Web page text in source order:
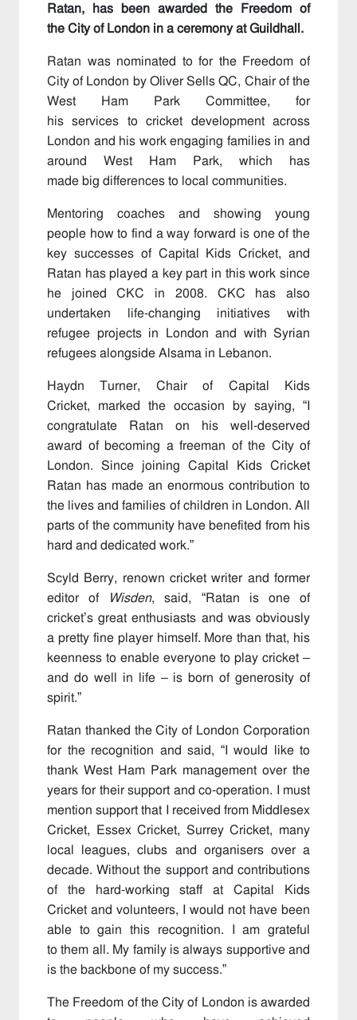
Ratan, has been awarded the Freedom of
the City of London in a ceremony at Guildhall.
Ratan was nominated to for the Freedom of
City of London by Oliver Sells QC, Chair of the
West Ham Park Committee, for
his services to cricket development across
London and his work engaging families in and
around West Ham Park, which has
made big differences to local communities.
Mentoring coaches and showing young
people how to find a way forward is one of the
key successes of Capital Kids Cricket, and
Ratan has played a key part in this work since
he joined CKC in 2008. CKC has also
undertaken life-changing initiatives with
refugee projects in London and with Syrian
refugees alongside Alsama in Lebanon.
Haydn Turner, Chair of Capital Kids
Cricket, marked the occasion by saying, “I
congratulate Ratan on his well-deserved
award of becoming a freeman of the City of
London. Since joining Capital Kids Cricket
Ratan has made an enormous contribution to
the lives and families of children in London. All
parts of the community have benefited from his
hard and dedicated work.”
Scyld Berry, renown cricket writer and former
editor of
Wisden, said, “Ratan is one of
cricket’s great enthusiasts and was obviously
a pretty fine player himself. More than that, his
keenness to enable everyone to play cricket –
and do well in life – is born of generosity of
spirit.”
Ratan thanked the City of London Corporation
for the recognition and said, “I would like to
thank West Ham Park management over the
years for their support and co-operation. I must
mention support that I received from Middlesex
Cricket, Essex Cricket, Surrey Cricket, many
local leagues, clubs and organisers over a
decade. Without the support and contributions
of the hard-working staff at Capital Kids
Cricket and volunteers, I would not have been
able to gain this recognition. I am grateful
to them all. My family is always supportive and
is the backbone of my success.”
The Freedom of the City of London is awarded